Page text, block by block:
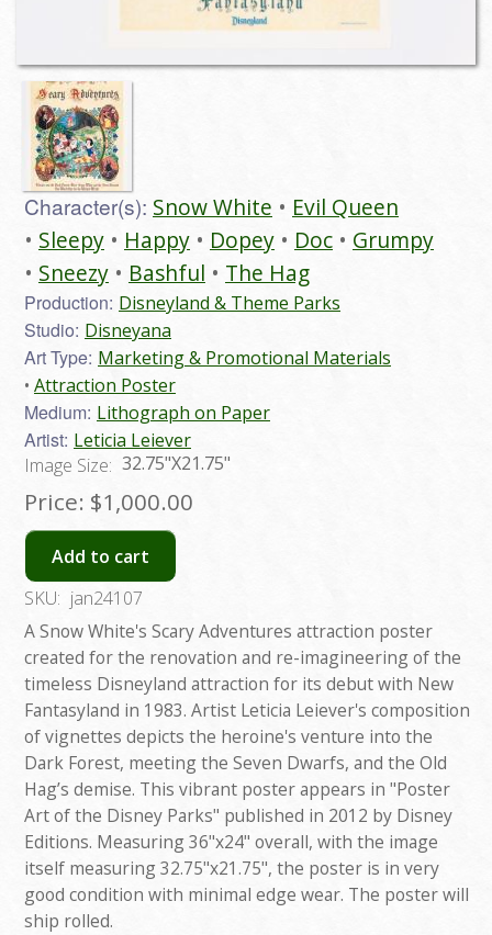
Character(s): Snow White
Evil Queen
Sleepy
Happy Dopey Doc
Grumpy
Sneezy
Bashful The Hag
Production: Disneyland & Theme Parks
Studio: Disneyana
Art Type: Marketing & Promotional Materials
Attraction Poster
Medium: Lithograph on Paper
Artist: Leticia Leiever
Image Size: 32.75"X21.75"
Price: $1,000.00
Add to cart
SKU: jan24107
A Snow White's Scary Adventures attraction poster
created for the renovation and re-imagineering of the
timeless Disneyland attraction for its debut with New
Fantasyland in 1983. Artist Leticia Leiever's composition
of vignettes depicts the heroine's venture into the
Dark Forest, meeting the Seven Dwarfs, and the Old
Hag’s demise. This vibrant poster appears in "Poster
Art of the Disney Parks" published in 2012 by Disney
Editions. Measuring 36"x24" overall, with the image
itself measuring 32.75"x21.75", the poster is in very
good condition with minimal edge wear. The poster will
ship rolled.